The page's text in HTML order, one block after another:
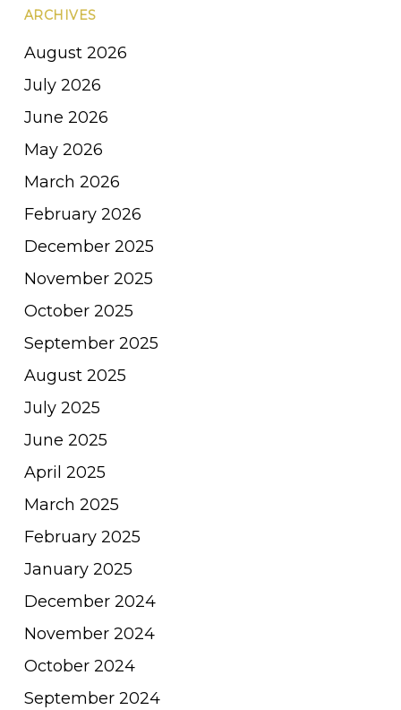
ARCHIVES
August 2026
July 2026
June 2026
May 2026
March 2026
February 2026
December 2025
November 2025
October 2025
September 2025
August 2025
July 2025
June 2025
April 2025
March 2025
February 2025
January 2025
December 2024
November 2024
October 2024
September 2024